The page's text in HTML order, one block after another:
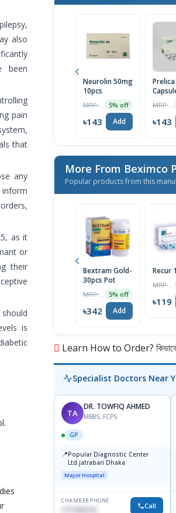
also
been
pain
that
any
inform
as it
or
their
is
Neurolin 50mg
10pcs
5% off
৳143 Add ৳143
More From Beximco
Popular products from this
Bextram Gold-
30pcs Pot
5% off
৳342 Add
Recur
৳119
Learn How to Order? কিভাবে
Specialist Doctors Near
TA
DR. TOWFIQ AHMED
MBBS, FCPS
GP
📍Popular Diagnostic Center
Ltd.jatrabari Dhaka
Major Hospital
CHAMBER PHONE
Call